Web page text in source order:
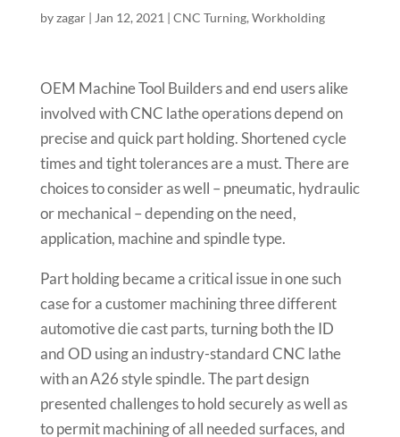
byzagar| Jan 12, 2021 | CNC Turning, Workholding
OEM Machine Tool Builders and end users alike
involved with CNC lathe operations depend on
precise and quick part holding. Shortened cycle
times and tight tolerances are a must. There are
choices to consider as well – pneumatic, hydraulic
or mechanical – depending on the need,
application, machine and spindle type.
Part holding became a critical issue in one such
case for a customer machining three different
automotive die cast parts, turning both the ID
and OD using an industry-standard CNC lathe
with an A26 style spindle. The part design
presented challenges to hold securely as well as
to permit machining of all needed surfaces, and